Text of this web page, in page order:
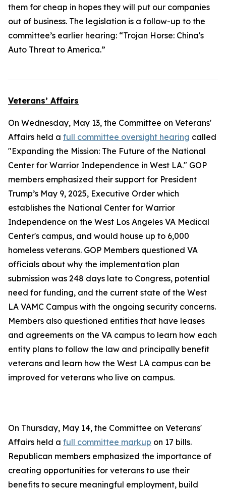
them for cheap in hopes they will put our companies
out of business. The legislation is a follow-up to the
committee’s earlier hearing: “Trojan Horse: China's
Auto Threat to America.”
Veterans’ Affairs
On Wednesday, May 13, the Committee on Veterans'
Affairs held a full committee oversight hearing called
"Expanding the Mission: The Future of the National
Center for Warrior Independence in West LA." GOP
members emphasized their support for President
Trump’s May 9, 2025, Executive Order which
establishes the National Center for Warrior
Independence on the West Los Angeles VA Medical
Center's campus, and would house up to 6,000
homeless veterans. GOP Members questioned VA
officials about why the implementation plan
submission was 248 days late to Congress, potential
need for funding, and the current state of the West
LA VAMC Campus with the ongoing security concerns.
Members also questioned entities that have leases
and agreements on the VA campus to learn how each
entity plans to follow the law and principally benefit
veterans and learn how the West LA campus can be
improved for veterans who live on campus.
On Thursday, May 14, the Committee on Veterans'
Affairs held a full committee markup on 17 bills.
Republican members emphasized the importance of
creating opportunities for veterans to use their
benefits to secure meaningful employment, build